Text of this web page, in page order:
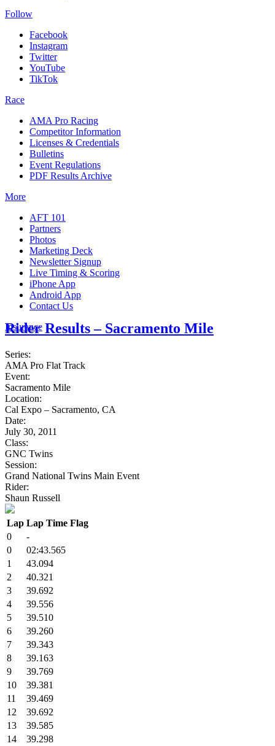
Follow
Facebook
Instagram
Twitter
YouTube
TikTok
Race
AMA Pro Racing
Competitor Information
Licenses & Credentials
Bulletins
Event Regulations
PDF Results Archive
More
AFT 101
Partners
Photos
Marketing Deck
Newsletter Signup
Live Timing & Scoring
iPhone App
Android App
Contact Us
Insurance
Rider Results – Sacramento Mile
Series:
AMA Pro Flat Track
Event:
Sacramento Mile
Location:
Cal Expo – Sacramento, CA
Date:
July 30, 2011
Class:
GNC Twins
Session:
Grand National Twins Main Event
Rider:
Shaun Russell
Lap Lap Time Flag
0
-
0
02:43.565
1
43.094
2
40.321
3
39.692
4
39.556
5
39.510
6
39.260
7
39.343
8
39.163
9
39.769
10
39.381
11
39.469
12
39.692
13
39.585
14
39.298